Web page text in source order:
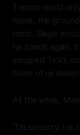
Tremor could
move, the
tomb. Siege
his hands again,
escaped Tick’s
None of us
All the while,
“I’m so sorry,